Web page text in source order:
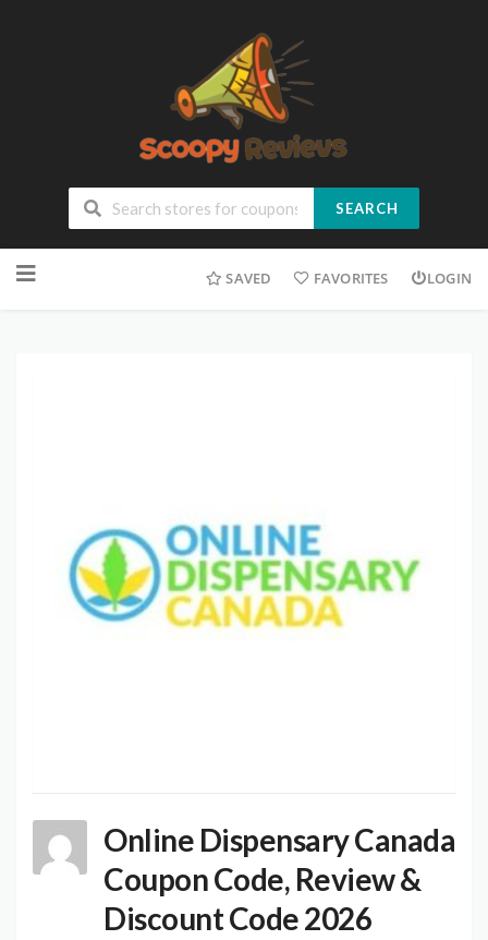
SEARCH
SAVED FAVORITES LOGIN
Online Dispensary Canada
Coupon Code, Review &
Discount Code 2026